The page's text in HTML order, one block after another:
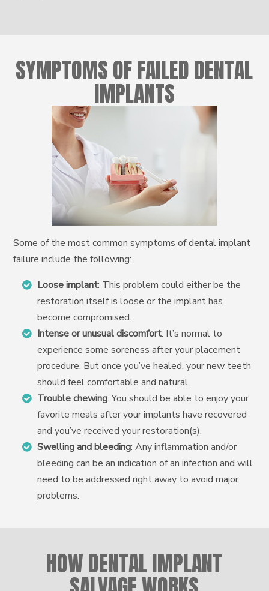
SYMPTOMS OF FAILED DENTAL
IMPLANTS
Some of the most common symptoms of dental implant
failure include the following:
Loose implant: This problem could either be the
restoration itself is loose or the implant has
become compromised.
Intense or unusual discomfort: It’s normal to
experience some soreness after your placement
procedure. But once you’ve healed, your new teeth
should feel comfortable and natural.
Trouble chewing: You should be able to enjoy your
favorite meals after your implants have recovered
and you’ve received your restoration(s).
Swelling and bleeding: Any inflammation and/or
bleeding can be an indication of an infection and will
need to be addressed right away to avoid major
problems.
HOW DENTAL IMPLANT